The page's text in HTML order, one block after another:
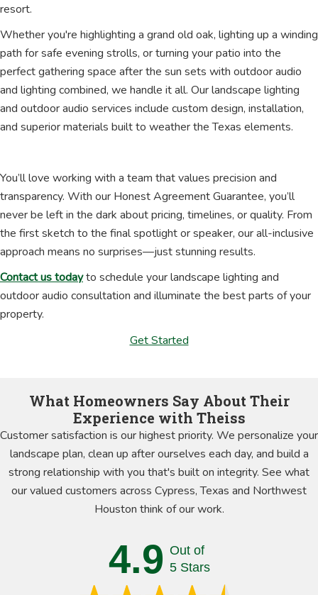
resort.
Whether you're highlighting a grand old oak, lighting up a winding
path for safe evening strolls, or turning your patio into the
perfect gathering space after the sun sets with outdoor audio
and lighting combined, we handle it all. Our landscape lighting
and outdoor audio services include custom design, installation,
and superior materials built to weather the Texas elements.
You’ll love working with a team that values precision and
transparency. With our Honest Agreement Guarantee, you’ll
never be left in the dark about pricing, timelines, or quality. From
the first sketch to the final spotlight or speaker, our all-inclusive
approach means no surprises—just stunning results.
Contact us todayto schedule your landscape lighting and
outdoor audio consultation and illuminate the best parts of your
property.
Get Started
What Homeowners Say About Their
Experience with Theiss
Customer satisfaction is our highest priority. We personalize your
landscape plan, clean up after ourselves each day, and build a
strong relationship with you that's built on integrity. See what
our valued customers across Cypress, Texas and Northwest
Houston think of our work.
4.9 Out of
5 Stars